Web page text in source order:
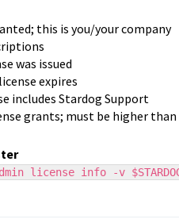
this is you/your company
was issued
expires
includes Stardog Support
grants; must be higher
license info -v